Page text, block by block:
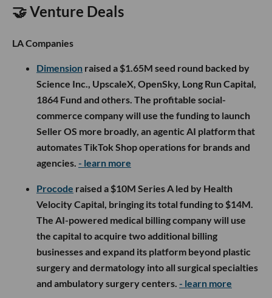
🤝 Venture Deals
LA Companies
Dimension raised a $1.65M seed round backed by
Science Inc., UpscaleX, OpenSky, Long Run Capital,
1864 Fund and others. The profitable social-
commerce company will use the funding to launch
Seller OS more broadly, an agentic AI platform that
automates TikTok Shop operations for brands and
agencies. - learn more
Procode raised a $10M Series A led by Health
Velocity Capital, bringing its total funding to $14M.
The AI-powered medical billing company will use
the capital to acquire two additional billing
businesses and expand its platform beyond plastic
surgery and dermatology into all surgical specialties
and ambulatory surgery centers. - learn more